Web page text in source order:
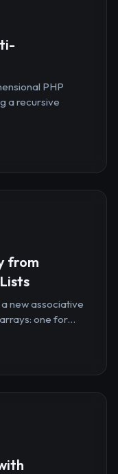
PHP
a recursive
from
new associative
one for...